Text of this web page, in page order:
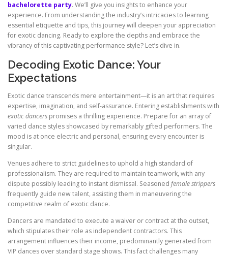
bachelorette party. We’ll give you insights to enhance your
experience. From understanding the industry’s intricacies to learning
essential etiquette and tips, this journey will deepen your appreciation
for exotic dancing. Ready to explore the depths and embrace the
vibrancy of this captivating performance style? Let’s dive in.
Decoding Exotic Dance: Your
Expectations
Exotic dance transcends mere entertainment—it is an art that requires
expertise, imagination, and self-assurance. Entering establishments with
exotic dancers promises a thrilling experience. Prepare for an array of
varied dance styles showcased by remarkably gifted performers. The
mood is at once electric and personal, ensuring every encounter is
singular.
Venues adhere to strict guidelines to uphold a high standard of
professionalism. They are required to maintain teamwork, with any
dispute possibly leading to instant dismissal. Seasoned female strippers
frequently guide new talent, assisting them in maneuvering the
competitive realm of exotic dance.
Dancers are mandated to execute a waiver or contract at the outset,
which stipulates their role as independent contractors. This
arrangement influences their income, predominantly generated from
VIP dances over standard stage shows. This fact challenges many